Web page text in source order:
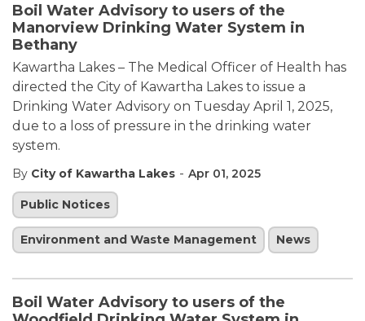
Boil Water Advisory to users of the
Manorview Drinking Water System in
Bethany
Kawartha Lakes – The Medical Officer of Health has
directed the City of Kawartha Lakes to issue a
Drinking Water Advisory on Tuesday April 1, 2025,
due to a loss of pressure in the drinking water
system.
By City of Kawartha Lakes - Apr 01, 2025
Public Notices
Environment and Waste Management News
Boil Water Advisory to users of the